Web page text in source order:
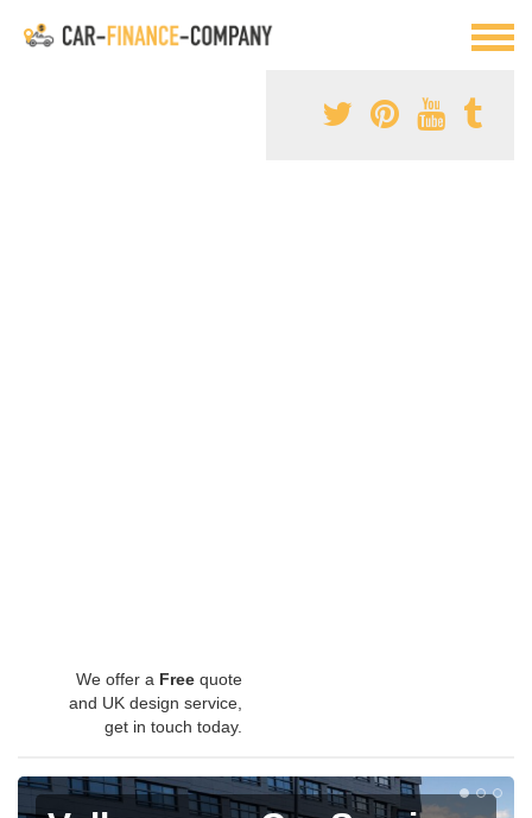
We offer a Free quote
and UK design service,
get in touch today.